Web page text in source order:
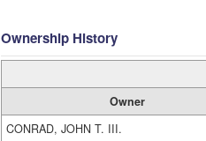
Ownership History
Owner
CONRAD, JOHN T. III.